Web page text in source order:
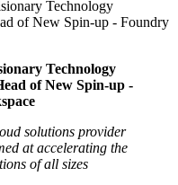
Technology
of New Spin-up -
solutions provider
at accelerating the
of all sizes